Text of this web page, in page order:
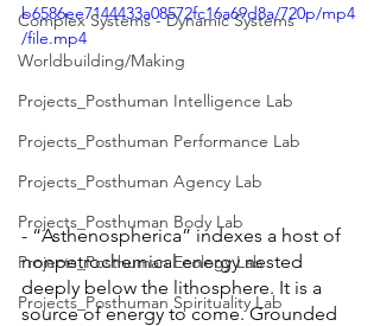
Complex Systems - Dynamic Systems
Worldbuilding/Making
Projects_Posthuman Intelligence Lab
Projects_Posthuman Performance Lab
Projects_Posthuman Agency Lab
Projects_Posthuman Body Lab
Projects_Posthuman Ecology Lab
Projects_Posthuman Spirituality Lab
b6586ee7144433a08572fc16a69d8a/720p/mp4
/file.mp4
- “Asthenospherica” indexes a host of
nonpetrochemical energy nested
deeply below the lithosphere. It is a
source of energy to come. Grounded